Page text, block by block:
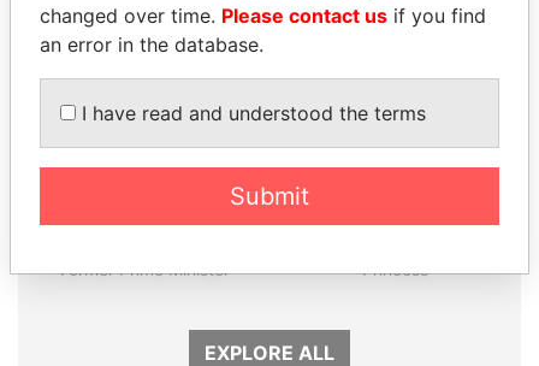
Former Prime Minister Princess
EXPLORE ALL
changed over time. Please contact us if you find
an error in the database.
I have read and understood the terms
Submit